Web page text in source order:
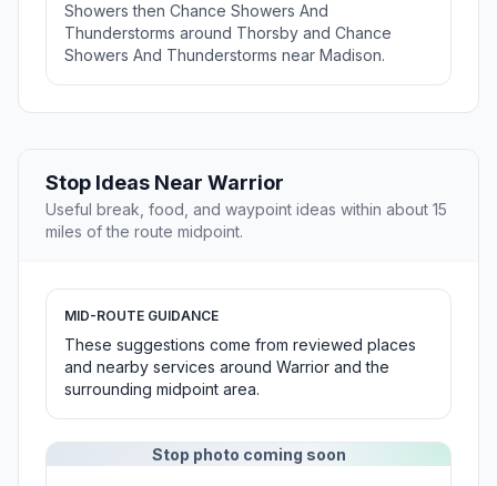
Showers then Chance Showers And
Thunderstorms around Thorsby and Chance
Showers And Thunderstorms near Madison.
Stop Ideas Near Warrior
Useful break, food, and waypoint ideas within about 15
miles of the route midpoint.
MID-ROUTE GUIDANCE
These suggestions come from reviewed places
and nearby services around Warrior and the
surrounding midpoint area.
Stop photo coming soon